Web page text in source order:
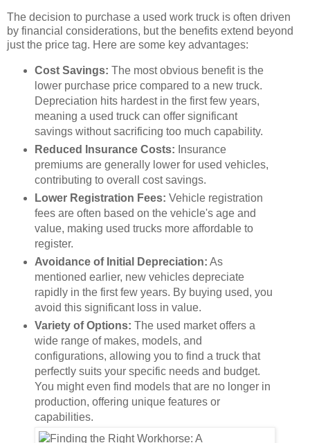
The decision to purchase a used work truck is often driven
by financial considerations, but the benefits extend beyond
just the price tag. Here are some key advantages:
Cost Savings: The most obvious benefit is the
lower purchase price compared to a new truck.
Depreciation hits hardest in the first few years,
meaning a used truck can offer significant
savings without sacrificing too much capability.
Reduced Insurance Costs: Insurance
premiums are generally lower for used vehicles,
contributing to overall cost savings.
Lower Registration Fees: Vehicle registration
fees are often based on the vehicle's age and
value, making used trucks more affordable to
register.
Avoidance of Initial Depreciation: As
mentioned earlier, new vehicles depreciate
rapidly in the first few years. By buying used, you
avoid this significant loss in value.
Variety of Options: The used market offers a
wide range of makes, models, and
configurations, allowing you to find a truck that
perfectly suits your specific needs and budget.
You might even find models that are no longer in
production, offering unique features or
capabilities.